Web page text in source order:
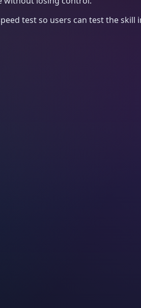
testso users can test the skill